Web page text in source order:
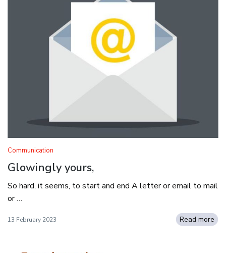
Communication
Glowingly yours,
So hard, it seems, to start and end A letter or email to mail
or …
13 February 2023 Read more